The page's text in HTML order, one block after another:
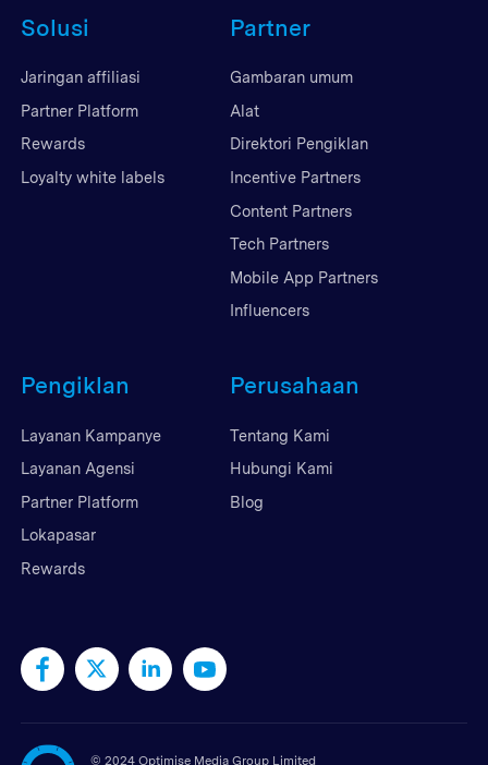
Solusi
Jaringan affiliasi
Partner Platform
Rewards
Loyalty white labels
Partner
Gambaran umum
Alat
Direktori Pengiklan
Incentive Partners
Content Partners
Tech Partners
Mobile App Partners
Influencers
Pengiklan
Layanan Kampanye
Layanan Agensi
Partner Platform
Lokapasar
Rewards
Perusahaan
Tentang Kami
Hubungi Kami
Blog
© 2024 Optimise Media Group Limited